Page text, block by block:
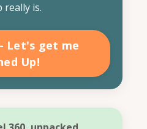
really is.
Let's get me
Up!